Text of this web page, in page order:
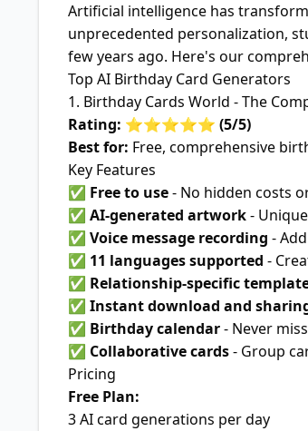
Artificial intelligence has
unprecedented personalization,
few years ago. Here's our
Top AI Birthday Card Generators
1. Birthday Cards World - The
Rating: ⭐⭐⭐⭐⭐ (5/5)
Best for: Free, comprehensive
Key Features
✅ Free to use- No hidden costs
✅ AI-generated artwork-
✅ Voice message recording -
✅ 11 languages supported -
✅ Relationship-specific
✅ Instant download and
✅ Birthday calendar- Never
✅ Collaborative cards- Group
Pricing
Free Plan:
3 AI card generations per day